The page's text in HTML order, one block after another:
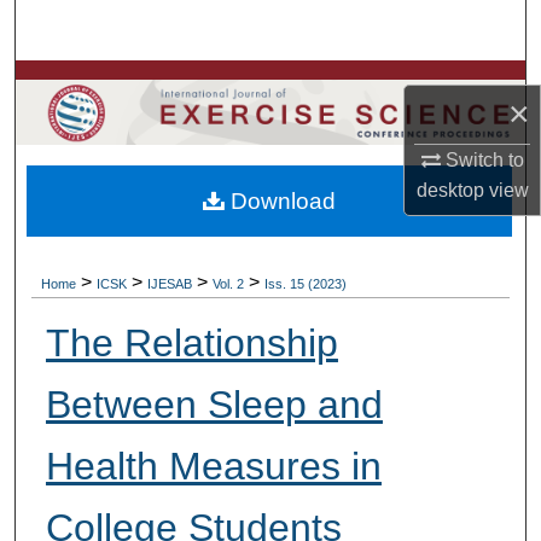
×
Switch to
desktopview
Browse Colleges, Departments, Units
My Account
About
Home > ICSK > IJESAB > Vol. 2 > Iss. 15 (2023)
The Relationship
Between Sleep and
Health Measures in
College Students
Download